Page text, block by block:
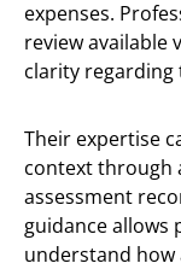
expenses.
review available
clarity regarding
Their expertise
context through
assessment
guidance
understand